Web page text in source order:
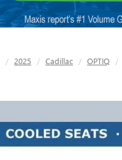
2025 Cadillac OPTIQ